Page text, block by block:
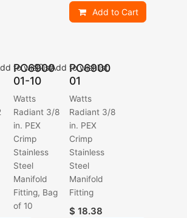
Add to Cart
PC6900
01-10
Watts
Radiant 3/8
in. PEX
Crimp
Stainless
Steel
Manifold
Fitting, Bag
of 10
to wishlist
PC6900
01
Watts
Radiant 3/8
in. PEX
Crimp
Stainless
Steel
Manifold
Fitting
$18.38
Add to wishlist